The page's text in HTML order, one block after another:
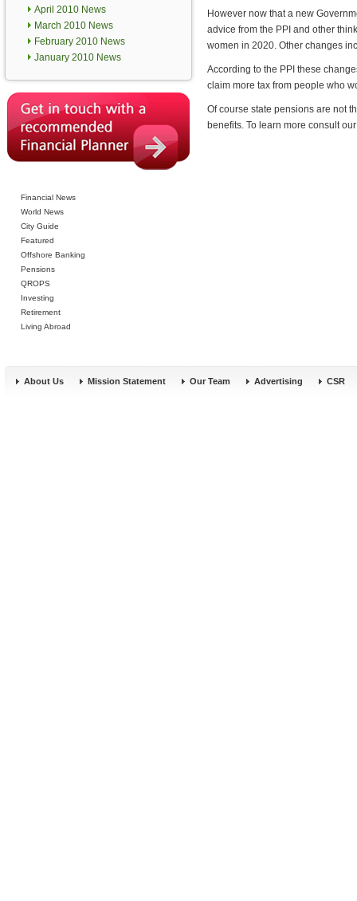
April 2010 News
March 2010 News
February 2010 News
January 2010 News
Financial News
World News
City Guide
Featured
Offshore Banking
Pensions
QROPS
Investing
Retirement
Living Abroad
However now that a new
advice from the PPI and other
women in 2020. Other changes
According to the PPI these
claim more tax from people who
Of course state pensions are not
benefits. To learn more consult
About Us Mission Statement Our Team Advertising CSR